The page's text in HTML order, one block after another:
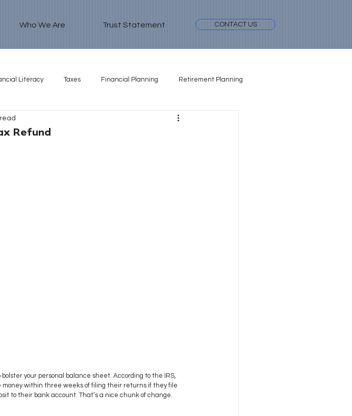
Who We Are Trust Statement CONTACT US
Literacy Taxes Financial Planning Retirement Planning
Refund
your personal balance sheet. According to the IRS,
within three weeks of filing their returns if they file
to their bank account. That’s a nice chunk of change.